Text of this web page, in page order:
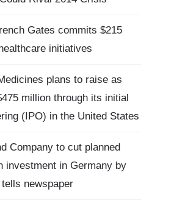
Gates commits $215
initiatives
plans to raise as
million through its initial
(IPO) in the United States
Company to cut planned
investment in Germany by
newspaper